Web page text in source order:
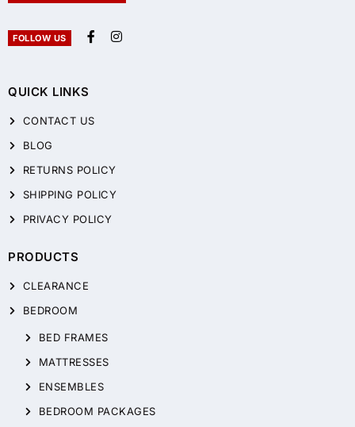
QUICK LINKS
CONTACT US
BLOG
RETURNS POLICY
SHIPPING POLICY
PRIVACY POLICY
PRODUCTS
CLEARANCE
BEDROOM
BED FRAMES
MATTRESSES
ENSEMBLES
BEDROOM PACKAGES
FOLLOW US